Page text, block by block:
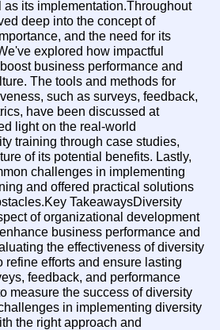
as its implementation.Throughout
deep into the concept of
and the need for its
explored how impactful
business performance and
The tools and methods for
such as surveys, feedback,
have been discussed at
light on the real-world
training through case studies,
of its potential benefits. Lastly,
challenges in implementing
and offered practical solutions
TakeawaysDiversity
of organizational development
business performance and
the effectiveness of diversity
refine efforts and ensure lasting
feedback, and performance
measure the success of diversity
in implementing diversity
the right approach and